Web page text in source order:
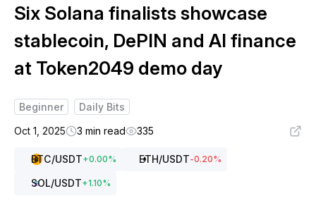
Six Solana finalists showcase
stablecoin, DePIN and AI finance
at Token2049 demo day
Beginner
Daily Bits
Oct 1, 2025
3 min read 335
BTC/USDT+0.00% ETH/USDT-0.20%
SOL/USDT+1.10%